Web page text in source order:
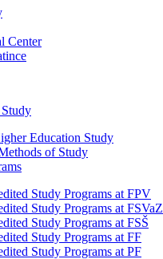
Center
Education Study
of Study
Study Programs at FPV
Study Programs at FSVaZ
Study Programs at FSŠ
Study Programs at FF
Study Programs at PF